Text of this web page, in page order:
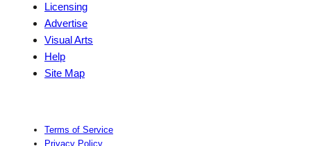
Licensing
Advertise
Visual Arts
Help
Site Map
Terms of Service
Privacy Policy